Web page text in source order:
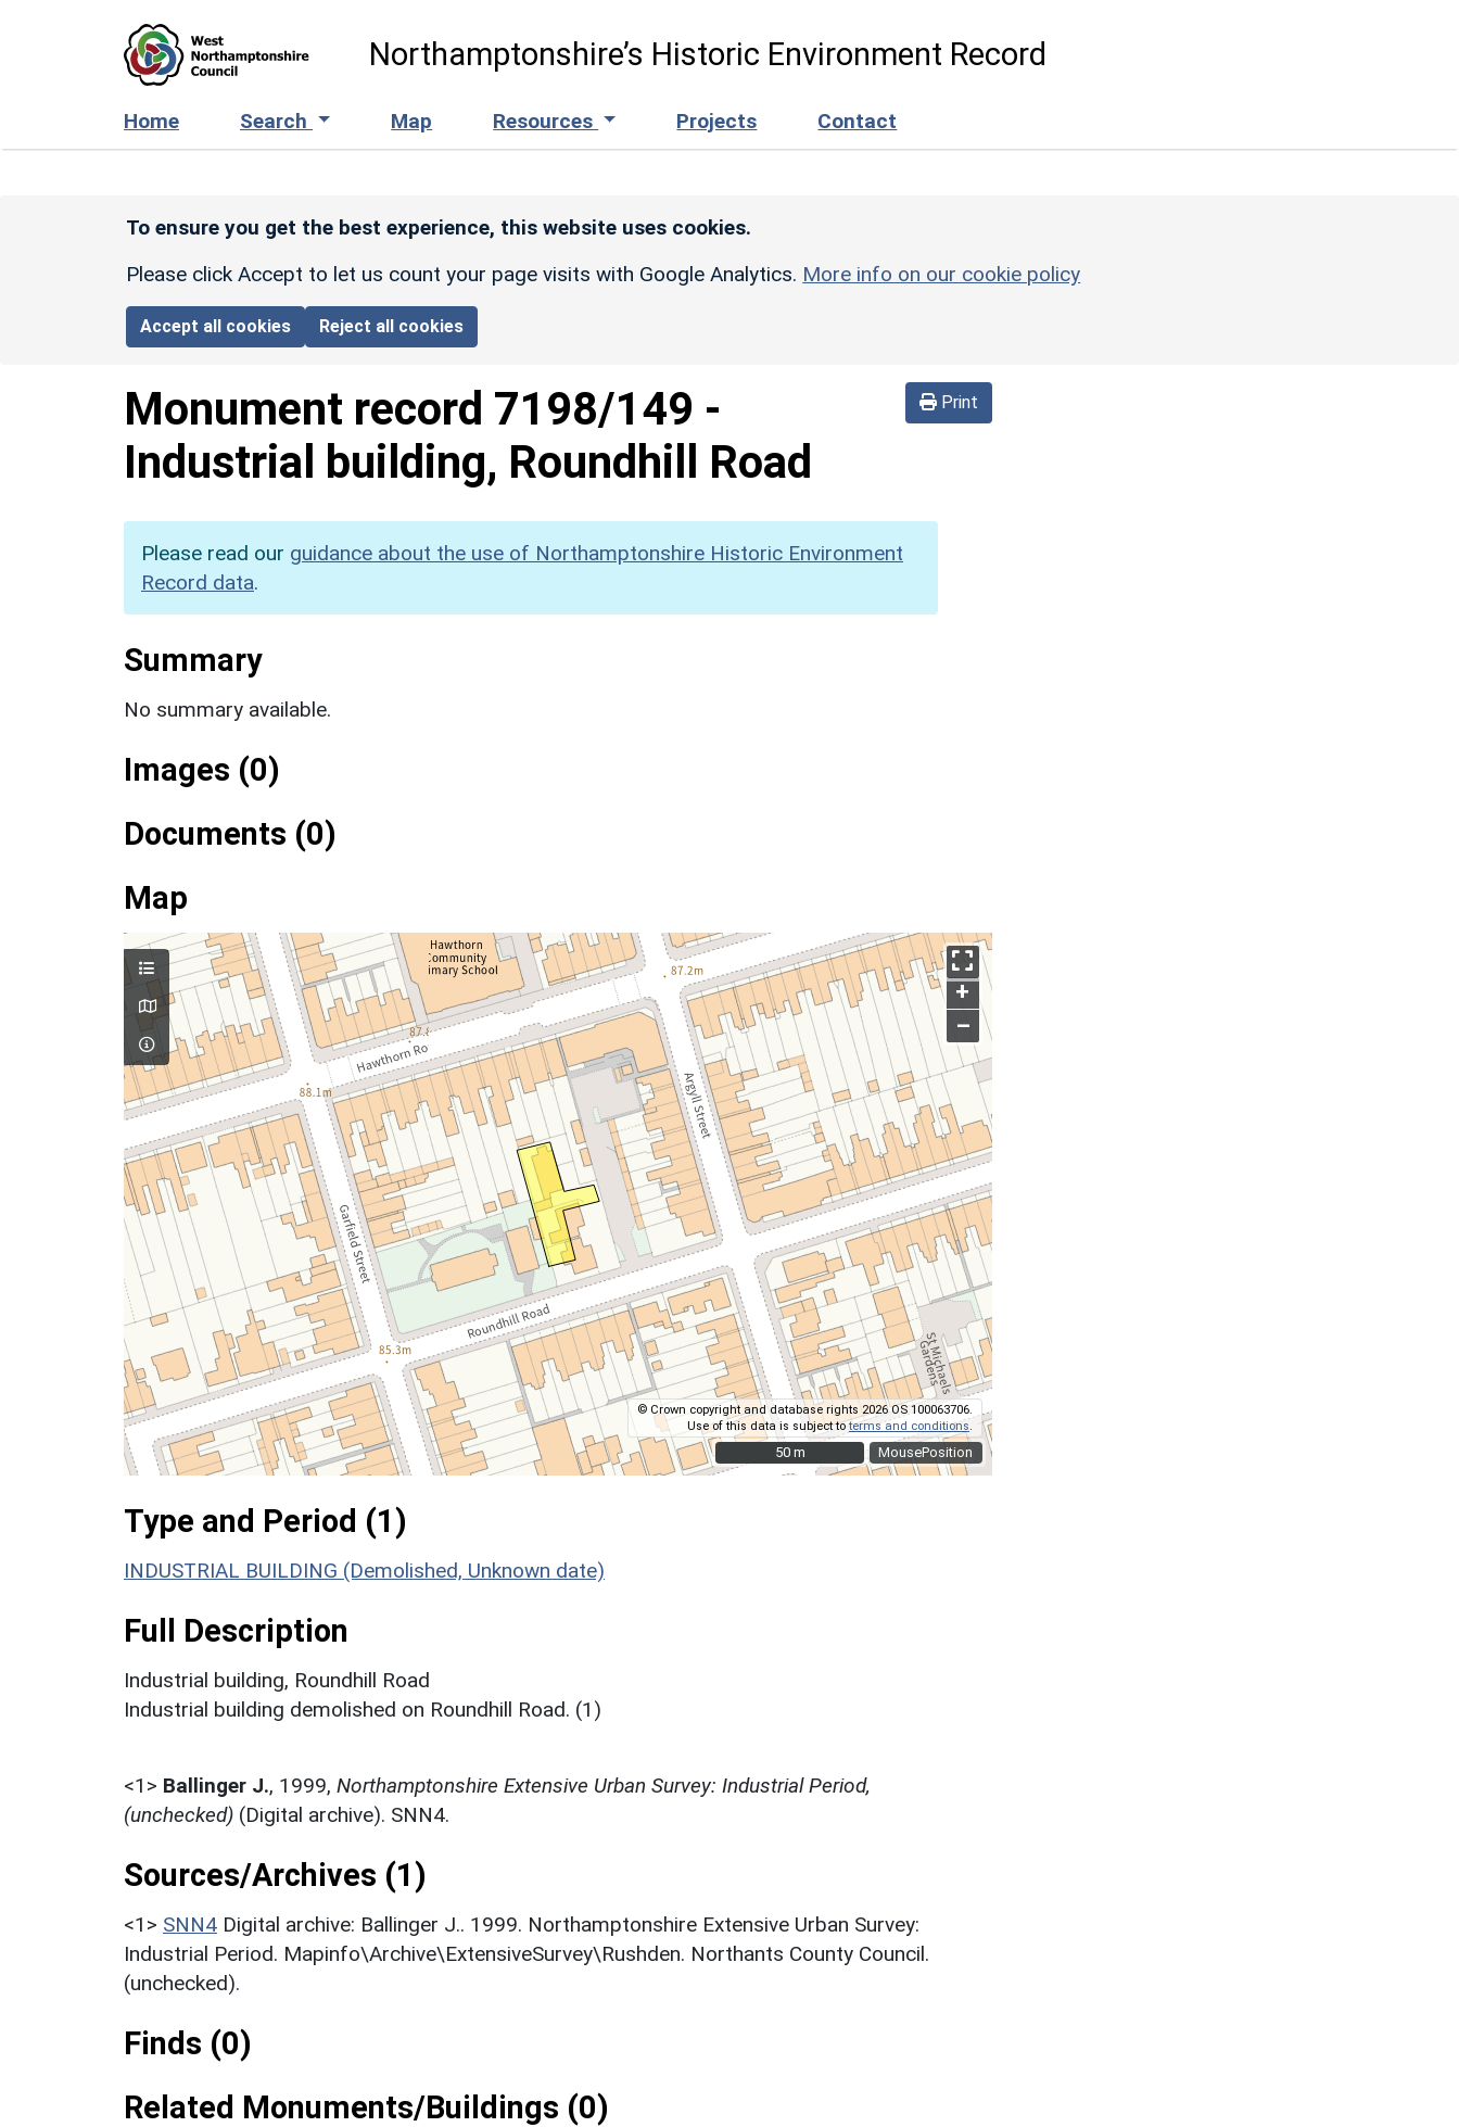
Northamptonshire’s Historic Environment Record
Home Search Map Resources Projects Contact
To ensure you get the best experience, this website uses cookies.
Please click Accept to let us count your page visits with Google Analytics. More info on our cookie policy
Accept all cookies Reject all cookies
Print
Monument record 7198/149 -
Industrial building, Roundhill Road
Please read our guidance about the use of Northamptonshire Historic Environment
Record data.
Summary
No summary available.
Images (0)
Documents (0)
Map
MousePosition
+
–
© Crown copyright and database rights 2026 OS 100063706.
Use of this data is subject toterms and conditions
50 m
50 m
Type and Period (1)
INDUSTRIAL BUILDING (Demolished, Unknown date)
Full Description
Industrial building, Roundhill Road
Industrial building demolished on Roundhill Road. (1)
<1> Ballinger J., 1999, Northamptonshire Extensive Urban Survey: Industrial Period,
(unchecked) (Digital archive). SNN4.
Sources/Archives (1)
<1> SNN4 Digital archive: Ballinger J.. 1999. Northamptonshire Extensive Urban Survey:
Industrial Period. Mapinfo\Archive\ExtensiveSurvey\Rushden. Northants County Council.
(unchecked).
Finds (0)
Related Monuments/Buildings (0)